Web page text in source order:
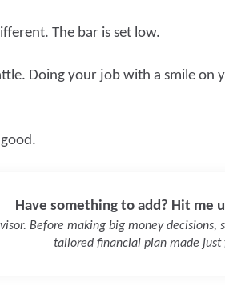
The bar is set low.
Doing your job with a smile on
Have something to add? Hit me
Before making big money
tailored financial plan made just